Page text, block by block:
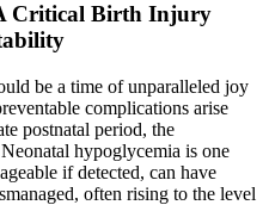
Critical Birth Injury
be a time of unparalleled joy
complications arise
postnatal period, the
hypoglycemia is one
if detected, can have
often rising to the level